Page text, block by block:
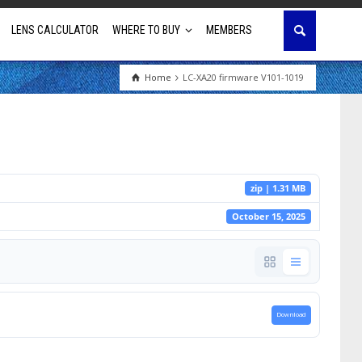
LENS CALCULATOR WHERE TO BUY MEMBERS
Home LC-XA20 firmware V101-1019
zip | 1.31 MB
October 15, 2025
Download